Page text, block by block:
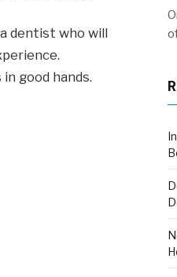
dentist who will
good hands.